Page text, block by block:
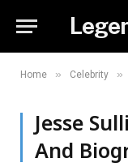
Home » Celebrity »
Jesse
And